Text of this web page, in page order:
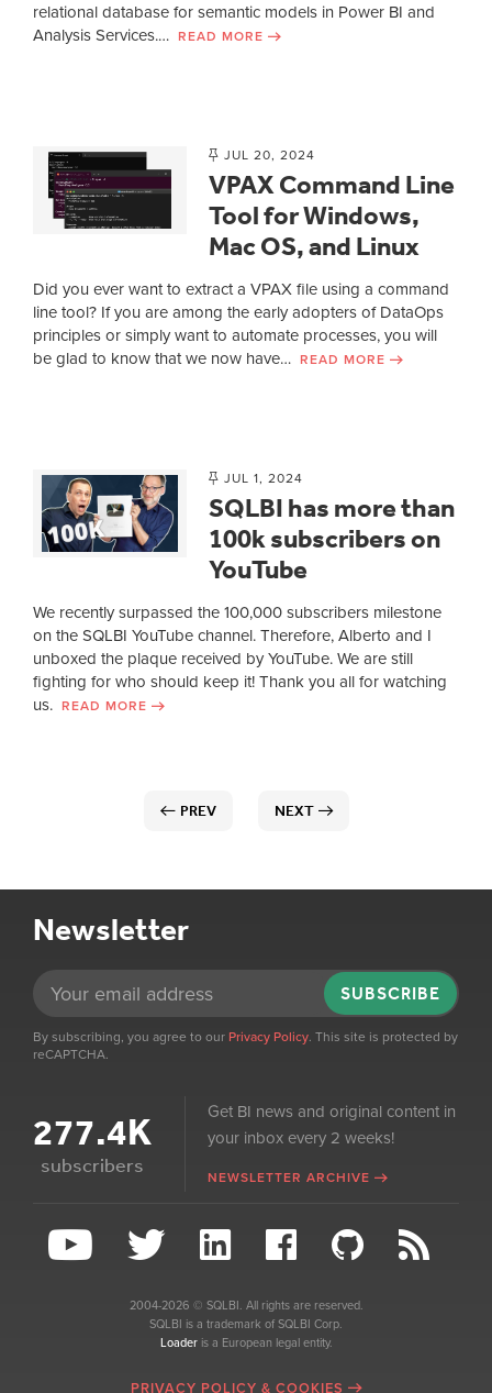
relational database for semantic models in Power BI and
Analysis Services.… READ MORE
JUL 20, 2024
VPAX Command Line
Tool for Windows,
Mac OS, and Linux
Did you ever want to extract a VPAX file using a command
line tool? If you are among the early adopters of DataOps
principles or simply want to automate processes, you will
be glad to know that we now have… READ MORE
JUL 1, 2024
SQLBI has more than
100k subscribers on
YouTube
We recently surpassed the 100,000 subscribers milestone
on the SQLBI YouTube channel. Therefore, Alberto and I
unboxed the plaque received by YouTube. We are still
fighting for who should keep it! Thank you all for watching
us. READ MORE
PREV NEXT
Newsletter
SUBSCRIBE
By subscribing, you agree to our Privacy Policy. This site is protected by
reCAPTCHA.
277.4K
subscribers
Get BI news and original content in
your inbox every 2 weeks!
NEWSLETTER ARCHIVE
2004-2026 © SQLBI. All rights are reserved.
SQLBI is a trademark of SQLBI Corp.
Loaderis a European legal entity.
PRIVACY POLICY & COOKIES